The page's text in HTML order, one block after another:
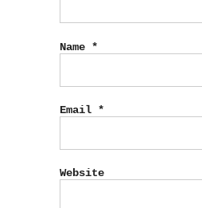
Name *
Email *
Website